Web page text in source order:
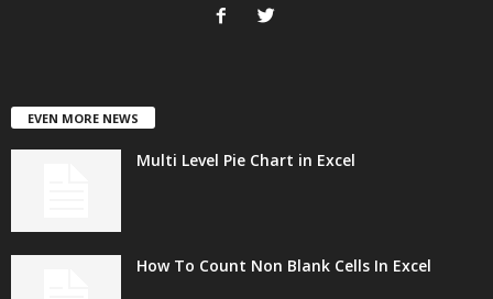
EVEN MORE NEWS
Multi Level Pie Chart in Excel
How To Count Non Blank Cells In Excel